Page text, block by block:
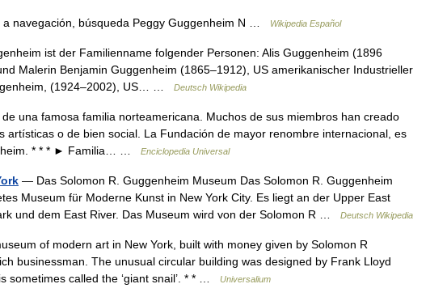
navegación, búsqueda Peggy Guggenheim N … Wikipedia Español
ist der Familienname folgender Personen: Alis Guggenheim (1896
Malerin Benjamin Guggenheim (1865–1912), US amerikanischer Industrieller
(1924–2002), US… …
Deutsch Wikipedia
una famosa familia norteamericana. Muchos de sus miembros han creado
artísticas o de bien social. La Fundación de mayor renombre internacional, es
* * * ► Familia… …
Enciclopedia Universal
— Das Solomon R. Guggenheim Museum Das Solomon R. Guggenheim
Museum für Moderne Kunst in New York City. Es liegt an der Upper East
und dem East River. Das Museum wird von der Solomon R …
Deutsch Wikipedia
of modern art in New York, built with money given by Solomon R
businessman. The unusual circular building was designed by Frank Lloyd
sometimes called the ‘giant snail’. * * …
Universalium